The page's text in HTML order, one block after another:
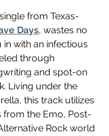
from Texas-
Days, wastes no
with an infectious
through
and spot-on
Living under the
this track utilizes
the Emo, Post-
Rock world